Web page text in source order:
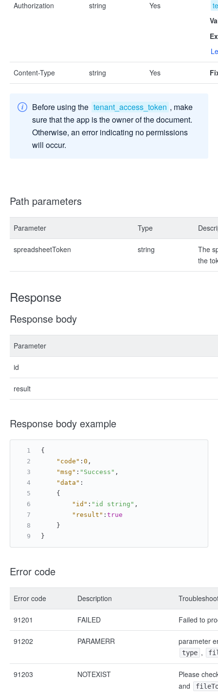
Authorization string Yes
Content-Type string Yes
Before using the tenant_access_token , make
sure that the app is the owner of the document.
Otherwise, an error indicating no permissions
will occur.
Path parameters
Parameter Type
spreadsheetToken string
The
the
Response
Response body
Parameter
id
result
Response body example
{
"code" : 0 ,
"msg" : "Success" ,
"data" :
{
"id" : "id string" ,
"result" : true
}
}
Error code
Error code Description
91201 FAILED Failed to
91202 PARAMERR parameter
type ,
91203 NOTEXIST
Please
and